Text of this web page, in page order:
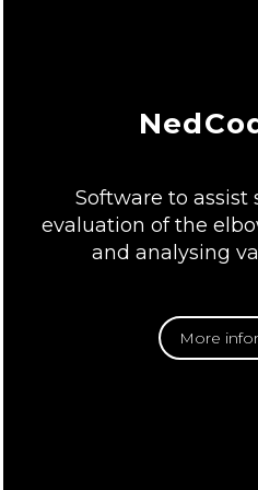
Software to assist
evaluation of the
and analysing
More